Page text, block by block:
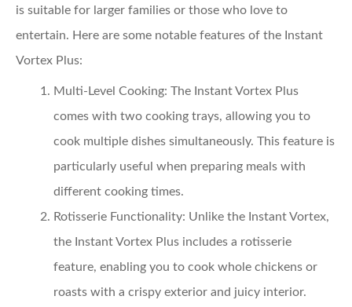
is suitable for larger families or those who love to
entertain. Here are some notable features of the Instant
Vortex Plus:
Multi-Level Cooking: The Instant Vortex Plus
comes with two cooking trays, allowing you to
cook multiple dishes simultaneously. This feature is
particularly useful when preparing meals with
different cooking times.
Rotisserie Functionality: Unlike the Instant Vortex,
the Instant Vortex Plus includes a rotisserie
feature, enabling you to cook whole chickens or
roasts with a crispy exterior and juicy interior.